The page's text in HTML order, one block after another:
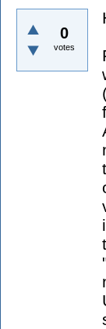
0
votes